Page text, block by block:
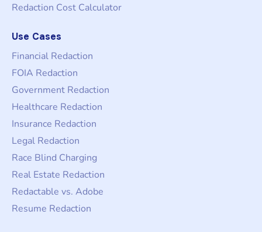
Redaction Cost Calculator
Use Cases
Financial Redaction
FOIA Redaction
Government Redaction
Healthcare Redaction
Insurance Redaction
Legal Redaction
Race Blind Charging
Real Estate Redaction
Redactable vs. Adobe
Resume Redaction